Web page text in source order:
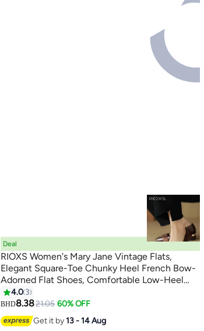
2
Deal
RIOXS Women's Mary Jane Vintage Flats,
Elegant Square-Toe Chunky Heel French Bow-
Adorned Flat Shoes, Comfortable Low-Heel
Design for Ladies, Solid-Colour Versatile Casual
Everyday Style for Walking, Working, Dating,
Brown
4.0 3
BHD8.3821.05 60% OFF
Get it by13 - 14 Aug